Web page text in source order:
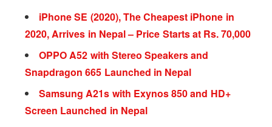
iPhone SE (2020), The Cheapest iPhone in
2020, Arrives in Nepal – Price Starts at Rs. 70,000
OPPO A52 with Stereo Speakers and
Snapdragon 665 Launched in Nepal
Samsung A21s with Exynos 850 and HD+
Screen Launched in Nepal